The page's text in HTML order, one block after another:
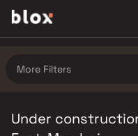
More Filters
Under